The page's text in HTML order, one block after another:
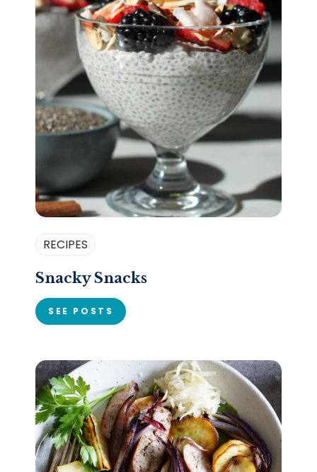
RECIPES
Snacky Snacks
SEE POSTS